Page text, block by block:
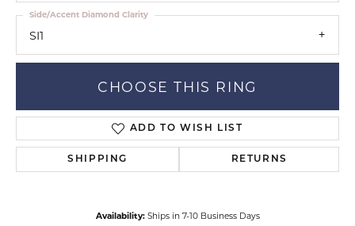
SI1
Side/Accent Diamond Clarity
CHOOSE THIS RING
ADD TO WISH LIST
SHIPPING RETURNS
Availability: Ships in 7-10 Business Days